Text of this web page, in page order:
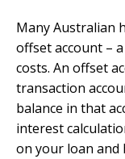
Many Australian
offset account –
costs. An offset
transaction
balance in that
interest
on your loan and